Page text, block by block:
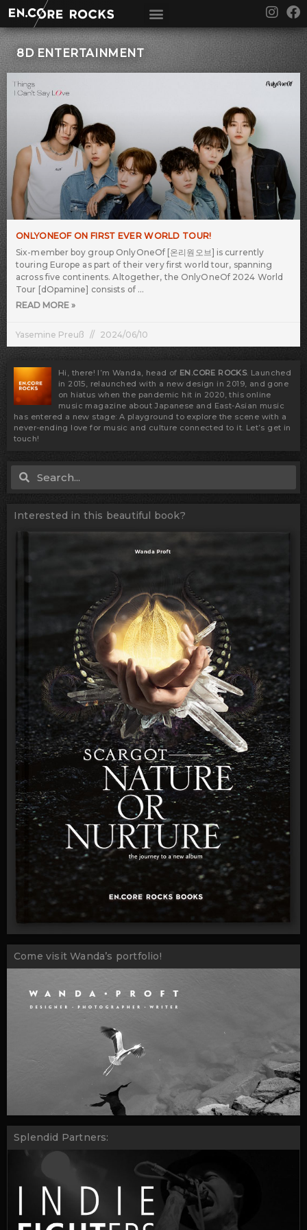
content
I
n
s
t
a
g
F
a
c
e
o
k
8D ENTERTAINMENT
ONLYONEOF ON FIRST EVER WORLD TOUR!
Six-member boy group OnlyOneOf [온리원오브] is currently
touring Europe as part of their very first world tour, spanning
across five continents. Altogether, the OnlyOneOf 2024 World
Tour [dOpamine] consists of
READ MORE »
Yasemine Preuß 2024/06/10
Hi, there! I’m Wanda, head of EN.CORE ROCKS. Launched
in 2015, relaunched with a new design in 2019, and gone
on hiatus when the pandemic hit in 2020, this online
music magazine about Japanese and East-Asian music
has entered a new stage: A playground to explore the scene with a
never-ending love for music and culture connected to it. Let’s get in
touch!
Search
Interested in this beautiful book?
Come visit Wanda’s portfolio!
Splendid Partners: